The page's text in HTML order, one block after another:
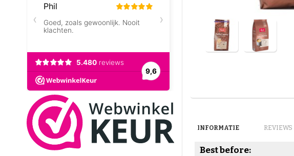
INFORMATIE REVIEWS
Best before: